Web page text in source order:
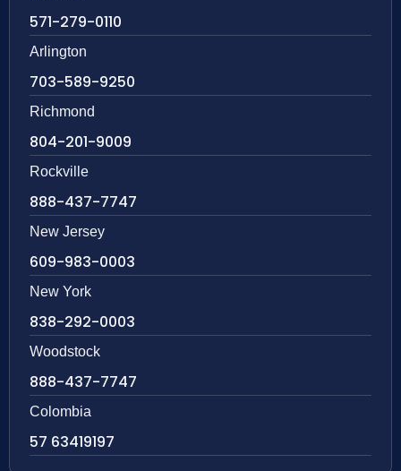
571-279-0110
Arlington
703-589-9250
Richmond
804-201-9009
Rockville
888-437-7747
New Jersey
609-983-0003
New York
838-292-0003
Woodstock
888-437-7747
Colombia
57 63419197